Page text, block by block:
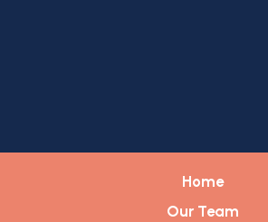
Home
Our Team